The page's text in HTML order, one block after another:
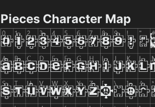
Pieces Character Map